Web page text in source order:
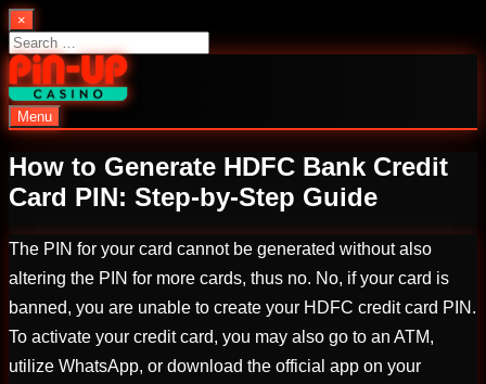
Skip
to
content
×
Search
for:
PinUp | Official Online Casino
Menu
How to Generate HDFC Bank Credit
Card PIN: Step-by-Step Guide
The PIN for your card cannot be generated without also
altering the PIN for more cards, thus no. No, if your card is
banned, you are unable to create your HDFC credit card PIN.
To activate your credit card, you may also go to an ATM,
utilize WhatsApp, or download the official app on your